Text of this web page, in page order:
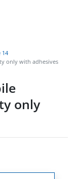
14
only with adhesives
only